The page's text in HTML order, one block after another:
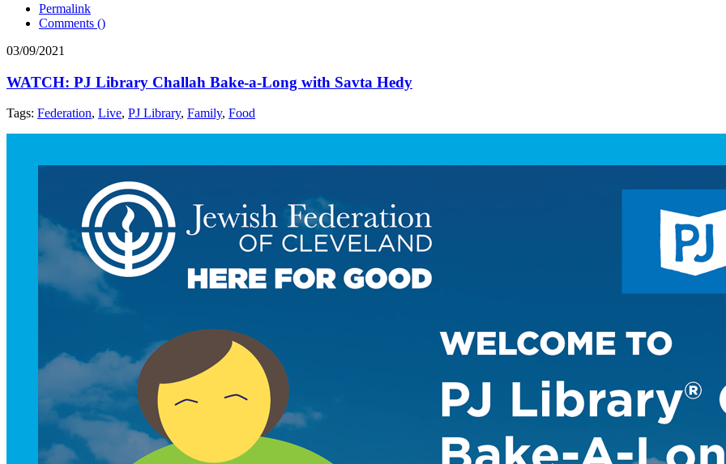
Permalink
Comments ()
03/09/2021
WATCH: PJ Library Challah Bake-a-Long with Savta Hedy
Tags: Federation, Live, PJ Library, Family, Food